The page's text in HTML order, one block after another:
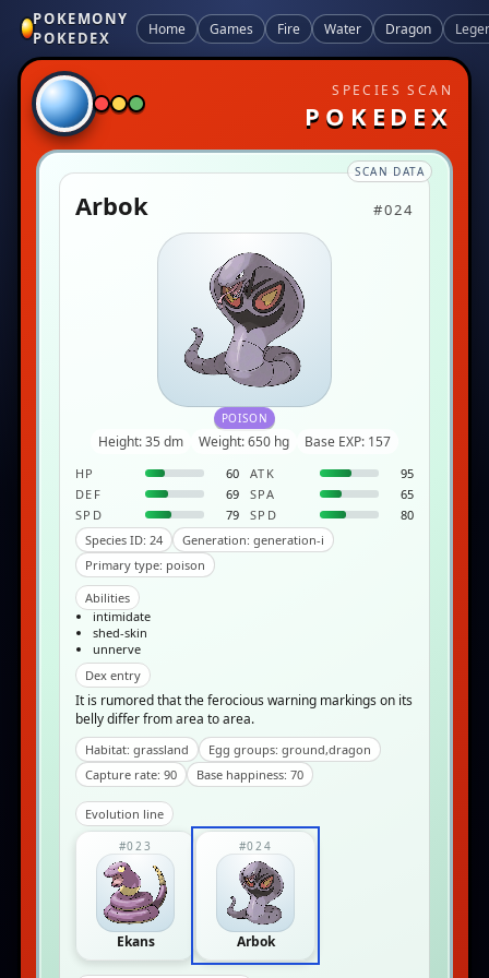
POKEMONY
POKEDEX
Home Games Fire Water Dragon
SPECIES SCAN
POKEDEX
SCAN DATA
Arbok #024
POISON
Height: 35 dm Weight: 650 hg Base EXP: 157
HP 60 ATK
95
DEF
69 SPA
65
SPD
79 SPD
80
Species ID: 24
Generation: generation-i
Primary type: poison
Abilities
intimidate
shed-skin
unnerve
Dex entry
It is rumored that the ferocious warning markings on its
belly differ from area to area.
Habitat: grassland
Egg groups: ground,dragon
Capture rate: 90
Base happiness: 70
Evolution line
#023
Ekans
#024
Arbok